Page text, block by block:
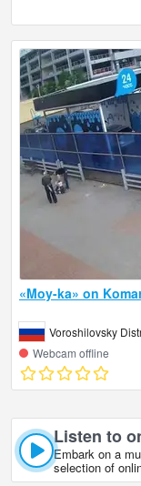
«Moy-ka» on
Voroshilovsky
Webcam offline
Listen to
Embark on a
selection of